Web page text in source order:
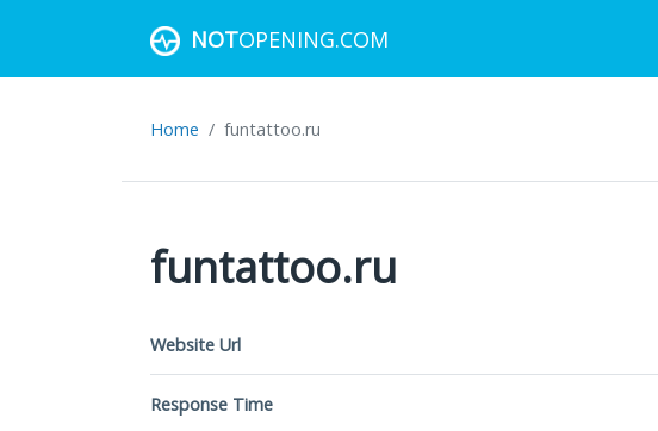
NOTOPENING.COM
Home funtattoo.ru
funtattoo.ru
Website Url
Response Time